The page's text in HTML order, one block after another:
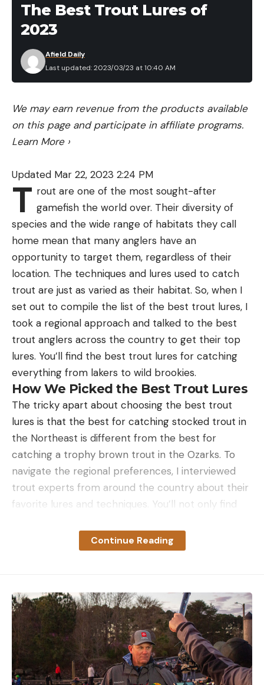
The Best Trout Lures of
2023
Last updated: 2023/03/23 at 10:40 AM
Afield Daily
We may earn revenue from the products available
on this page and participate in affiliate programs.
Learn More ›
Updated Mar 22, 2023 2:24 PM
T rout are one of the most sought-after
gamefish the world over. Their diversity of
species and the wide range of habitats they call
home mean that many anglers have an
opportunity to target them, regardless of their
location. The techniques and lures used to catch
trout are just as varied as their habitat. So, when I
set out to compile the list of the best trout lures, I
took a regional approach and talked to the best
trout anglers across the country to get their top
lures. You’ll find the best trout lures for catching
everything from lakers to wild brookies.
How We Picked the Best Trout Lures
The tricky apart about choosing the best trout
lures is that the best for catching stocked trout in
the Northeast is different from the best for
catching a trophy brown trout in the Ozarks. To
navigate the regional preferences, I interviewed
trout experts from around the country about their
favorite lures and techniques. You’ll not only find
The Best Trout Lures: Reviews and
Trout Magnet
Key Features
Simple rig
Uniform size
Large selection of colors
Continue Reading